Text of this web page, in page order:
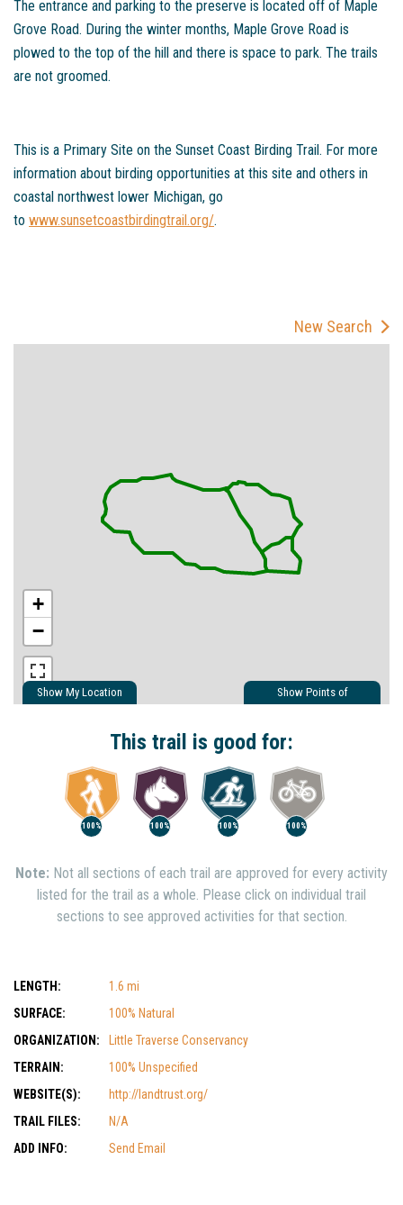
The entrance and parking to the preserve is located off of Maple
Grove Road. During the winter months, Maple Grove Road is
plowed to the top of the hill and there is space to park. The trails
are not groomed.
This is a Primary Site on the Sunset Coast Birding Trail. For more
information about birding opportunities at this site and others in
coastal northwest lower Michigan, go
to www.sunsetcoastbirdingtrail.org/.
New Search
Show My Location
Show Points of
+
−
This trail is good for:
100% 100% 100% 100%
Note: Not all sections of each trail are approved for every activity
listed for the trail as a whole. Please click on individual trail
sections to see approved activities for that section.
LENGTH:
1.6 mi
SURFACE:
100% Natural
ORGANIZATION:
Little Traverse Conservancy
TERRAIN:
100% Unspecified
WEBSITE(S):
http://landtrust.org/
TRAIL FILES:
N/A
ADD INFO:
Send Email